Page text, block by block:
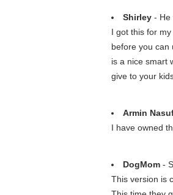
Shirley - He
I got this for
before you can
is a nice smart
give to your
Armin
I have owned
DogMom -
This version is